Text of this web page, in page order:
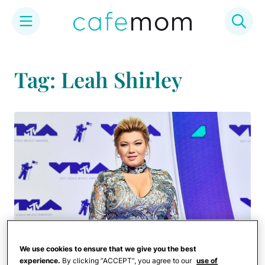
content
Tag: Leah Shirley
We use cookies to ensure that we give you the best
experience. By clicking “ACCEPT”, you agree to our use of